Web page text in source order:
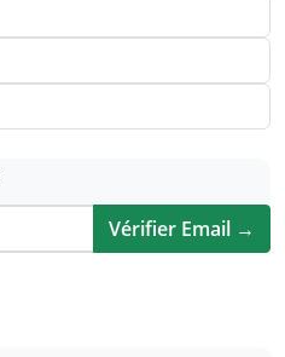
Vérifier Email →